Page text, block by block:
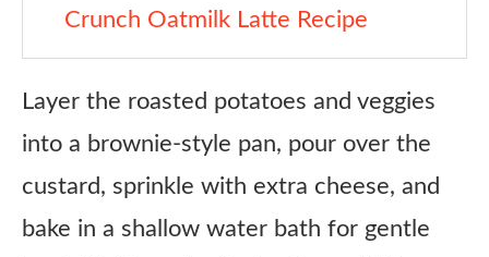
Crunch Oatmilk Latte Recipe
Layer the roasted potatoes and veggies
into a brownie-style pan, pour over the
custard, sprinkle with extra cheese, and
bake in a shallow water bath for gentle